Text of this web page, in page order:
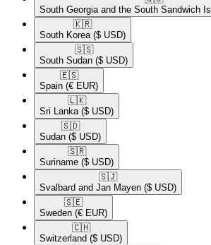
South Georgia and the South Sandwich
🇰🇷​
South Korea ($ USD)
🇸🇸​
South Sudan ($ USD)
🇪🇸​
Spain (€ EUR)
🇱🇰​
Sri Lanka ($ USD)
🇸🇩​
Sudan ($ USD)
🇸🇷​
Suriname ($ USD)
🇸🇯​
Svalbard and Jan Mayen ($ USD)
🇸🇪​
Sweden (€ EUR)
🇨🇭​
Switzerland ($ USD)